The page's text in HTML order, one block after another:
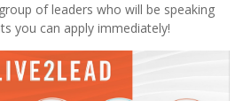
of leaders who will be speaking
you can apply immediately!